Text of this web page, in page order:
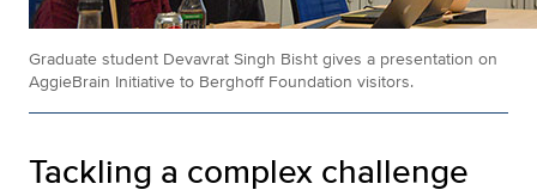
Graduate student Devavrat Singh Bisht gives a presentation on
AggieBrain Initiative to Berghoff Foundation visitors.
Tackling a complex challenge